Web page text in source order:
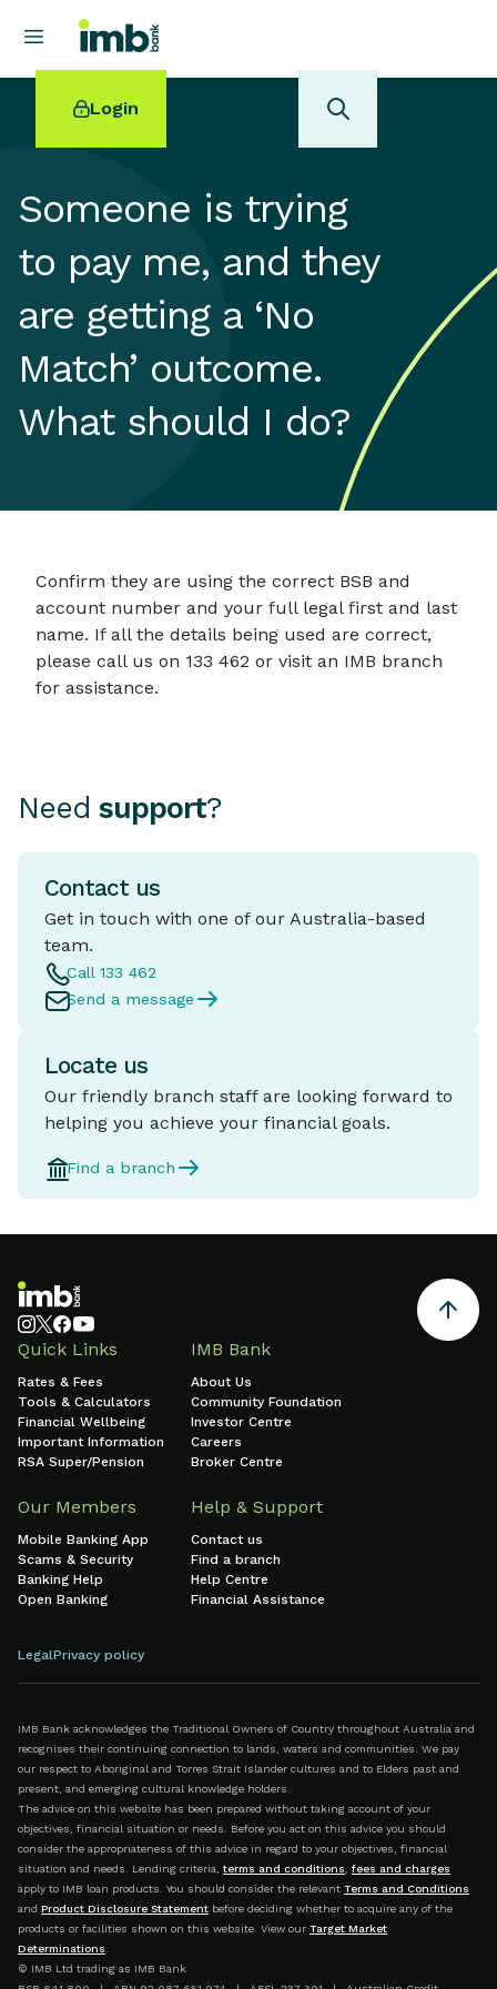
Login
POPULAR SEARCHES
Home loan refinancing
New car loan
Online term deposits
Swift code
Someone is trying
to pay me, and they
are getting a ‘No
Match’ outcome.
What should I do?
Confirm they are using the correct BSB and
account number and your full legal first and last
name. If all the details being used are correct,
please call us on 133 462 or visit an IMB branch
for assistance.
Need support?
Contact us
Get in touch with one of our Australia-based
team.
Call 133 462
Send a message
Locate us
Our friendly branch staff are looking forward to
helping you achieve your financial goals.
Find a branch
Quick Links
Rates & Fees
Tools & Calculators
Financial Wellbeing
Important Information
RSA Super/Pension
IMB Bank
About Us
Community Foundation
Investor Centre
Careers
Broker Centre
Our Members
Mobile Banking App
Scams & Security
Banking Help
Open Banking
Help & Support
Contact us
Find a branch
Help Centre
Financial Assistance
LegalPrivacy policy
IMB Bank acknowledges the Traditional Owners of Country throughout Australia and
recognises their continuing connection to lands, waters and communities. We pay
our respect to Aboriginal and Torres Strait Islander cultures and to Elders past and
present, and emerging cultural knowledge holders.
The advice on this website has been prepared without taking account of your
objectives, financial situation or needs. Before you act on this advice you should
consider the appropriateness of this advice in regard to your objectives, financial
situation and needs. Lending criteria, terms and conditions
fees and charges
apply to IMB loan products. You should consider the relevant Terms and Conditions
and Product Disclosure Statement before deciding whether to acquire any of the
products or facilities shown on this website. View our Target Market
Determinations
© IMB Ltd trading as IMB Bank